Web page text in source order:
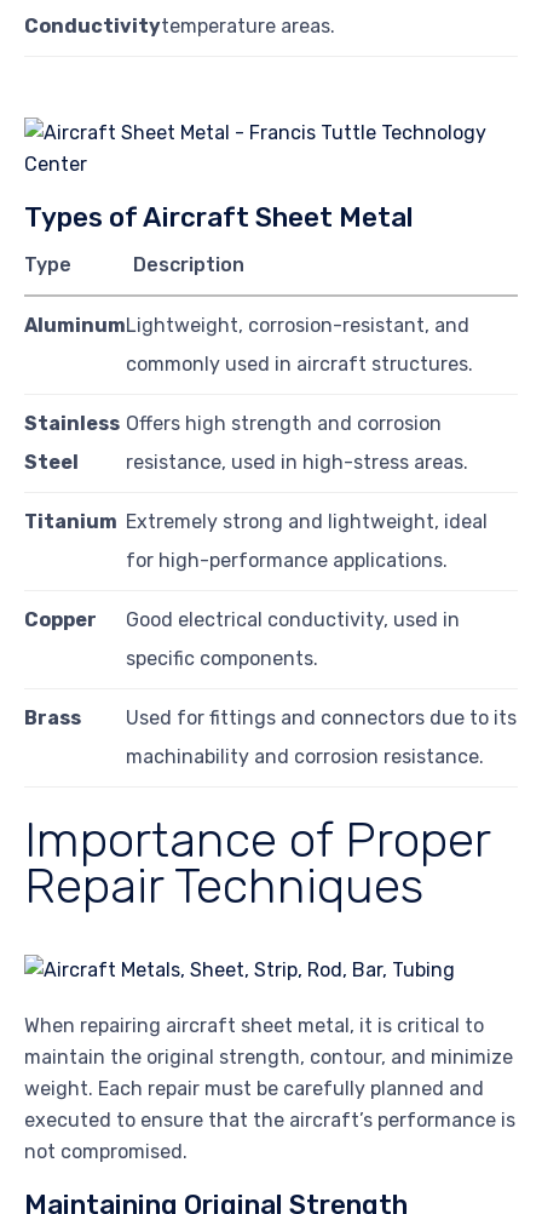
Conductivitytemperature areas.
Types of Aircraft Sheet Metal
Type Description
AluminumLightweight, corrosion-resistant, and
commonly used in aircraft structures.
Stainless
Steel
Offers high strength and corrosion
resistance, used in high-stress areas.
Titanium Extremely strong and lightweight, ideal
for high-performance applications.
Copper
Good electrical conductivity, used in
specific components.
Brass
Used for fittings and connectors due to its
machinability and corrosion resistance.
Importance of Proper
Repair Techniques
When repairing aircraft sheet metal, it is critical to
maintain the original strength, contour, and minimize
weight. Each repair must be carefully planned and
executed to ensure that the aircraft’s performance is
not compromised.
Maintaining Original Strength